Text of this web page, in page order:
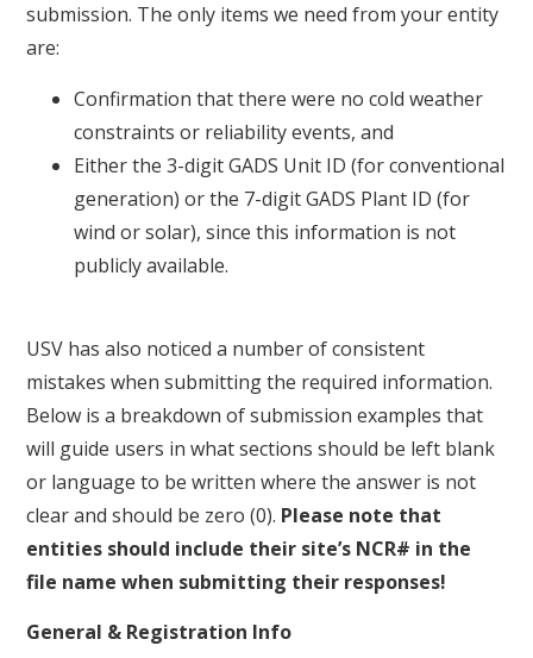
submission. The only items we need from your entity
are:
Confirmation that there were no cold weather
constraints or reliability events, and
Either the 3-digit GADS Unit ID (for conventional
generation) or the 7-digit GADS Plant ID (for
wind or solar), since this information is not
publicly available.
USV has also noticed a number of consistent
mistakes when submitting the required information.
Below is a breakdown of submission examples that
will guide users in what sections should be left blank
or language to be written where the answer is not
clear and should be zero (0). Please note that
entities should include their site’s NCR# in the
file name when submitting their responses!
General & Registration Info